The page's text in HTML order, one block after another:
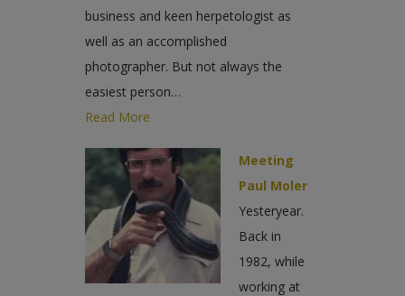
business and keen herpetologist as
well as an accomplished
photographer. But not always the
easiest person…
Read More
Meeting
Paul Moler
Yesteryear.
Back in
1982, while
working at